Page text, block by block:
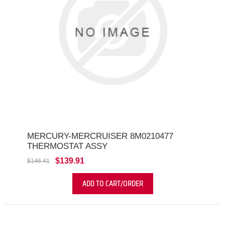
MERCURY-MERCRUISER 8M0210477
THERMOSTAT ASSY
$146.41 $139.91
ADD TO CART/ORDER